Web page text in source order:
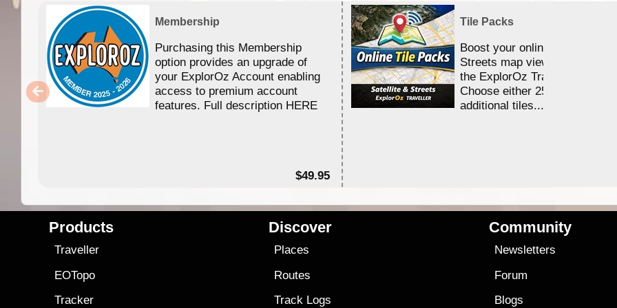
Membership
Purchasing this Membership
option provides an upgrade of
your ExplorOz Account enabling
access to premium account
features. Full description HERE
$49.95
Tile Packs
Boost your online Satellite &
Streets map viewing allocation
the ExplorOz Traveller app.
Choose either 25,000 or
additional tiles....
Products
Traveller
EOTopo
Tracker
Discover
Places
Routes
Track Logs
Community
Newsletters
Forum
Blogs